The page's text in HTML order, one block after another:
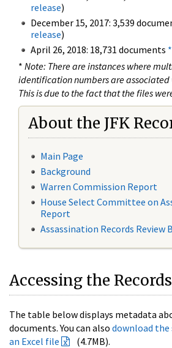
release)
December 15, 2017: 3,539
release)
April 26, 2018: 18,731 documents *
* Note: There are instances where
identification numbers are associated
This is due to the fact that the files
About the JFK
Main Page
Background
Warren Commission Report
House Select Committee on
Report
Assassination Records Review
Accessing the Records
The table below displays metadata
documents. You can also download the
an Excel file
(4.7MB).